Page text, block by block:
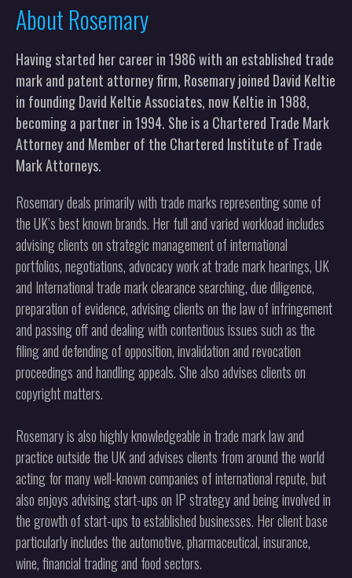
About Rosemary
Having started her career in 1986 with an established trade
mark and patent attorney firm, Rosemary joined David Keltie
in founding David Keltie Associates, now Keltie in 1988,
becoming a partner in 1994. She is a Chartered Trade Mark
Attorney and Member of the Chartered Institute of Trade
Mark Attorneys.
Rosemary deals primarily with trade marks representing some of
the UK’s best known brands. Her full and varied workload includes
advising clients on strategic management of international
portfolios, negotiations, advocacy work at trade mark hearings, UK
and International trade mark clearance searching, due diligence,
preparation of evidence, advising clients on the law of infringement
and passing off and dealing with contentious issues such as the
filing and defending of opposition, invalidation and revocation
proceedings and handling appeals. She also advises clients on
copyright matters.
Rosemary is also highly knowledgeable in trade mark law and
practice outside the UK and advises clients from around the world
acting for many well-known companies of international repute, but
also enjoys advising start-ups on IP strategy and being involved in
the growth of start-ups to established businesses. Her client base
particularly includes the automotive, pharmaceutical, insurance,
wine, financial trading and food sectors.